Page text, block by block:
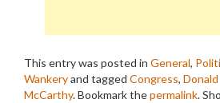
This entry was posted in General,
Wankeryand tagged Congress,
McCarthy. Bookmark thepermalink.